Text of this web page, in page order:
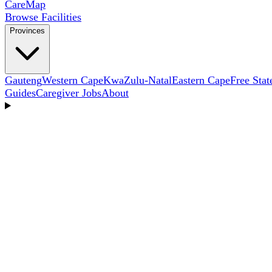
CareMap
Browse Facilities
Provinces
GautengWestern CapeKwaZulu-NatalEastern CapeFree
GuidesCaregiver JobsAbout